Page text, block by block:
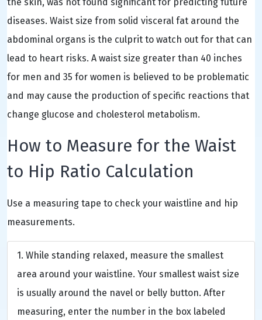
diseases. Waist size from solid visceral fat around the
abdominal organs is the culprit to watch out for that can
lead to heart risks. A waist size greater than 40 inches
for men and 35 for women is believed to be problematic
and may cause the production of specific reactions that
change glucose and cholesterol metabolism.
How to Measure for the Waist
to Hip Ratio Calculation
Use a measuring tape to check your waistline and hip
measurements.
While standing relaxed, measure the smallest
area around your waistline. Your smallest waist size
is usually around the navel or belly button. After
measuring, enter the number in the box labeled